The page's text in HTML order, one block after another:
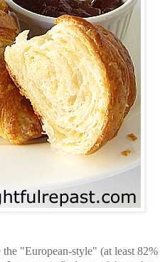
"European-style" (at least 82%